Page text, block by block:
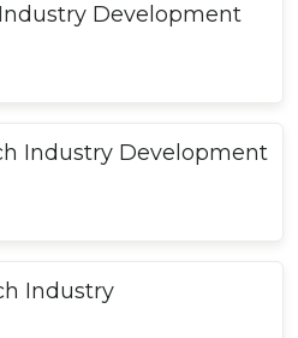
Development
Industry Development
Industry